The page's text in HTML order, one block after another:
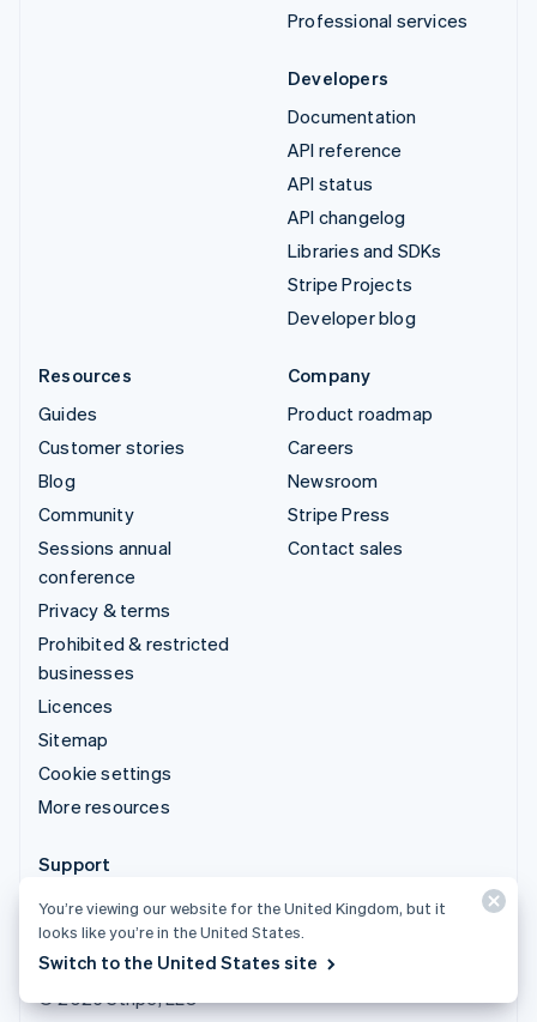
Professional services
Developers
Documentation
API reference
API status
API changelog
Libraries and SDKs
Stripe Projects
Developer blog
Resources
Guides
Customer stories
Blog
Community
Sessions annual
conference
Privacy & terms
Prohibited & restricted
businesses
Licences
Sitemap
Cookie settings
More resources
Company
Product roadmap
Careers
Newsroom
Stripe Press
Contact sales
Support
Get support
Managed support plans
© 2026 Stripe, LLC
You’re viewing our website for the United Kingdom, but it
looks like you’re in the United States.
Switch to the United States site